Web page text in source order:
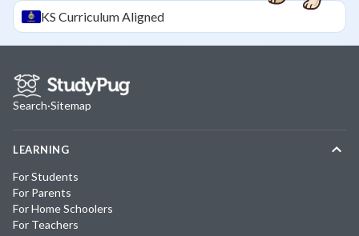
KS Curriculum Aligned
Search·Sitemap
LEARNING
For Students
For Parents
For Home Schoolers
For Teachers